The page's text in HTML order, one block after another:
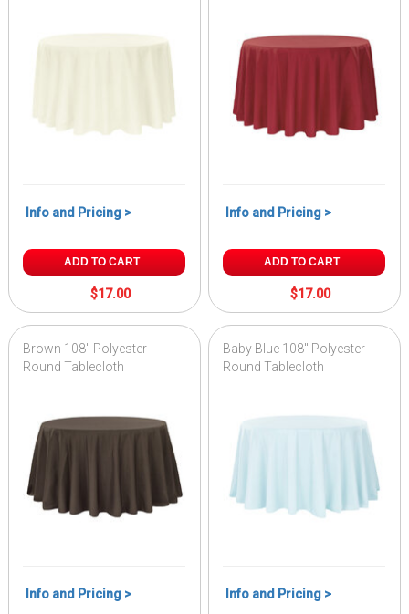
Info and Pricing >
ADD TO CART
$17.00
Info and Pricing >
ADD TO CART
$17.00
Brown 108" Polyester
Round Tablecloth
Info and Pricing >
Baby Blue 108" Polyester
Round Tablecloth
Info and Pricing >